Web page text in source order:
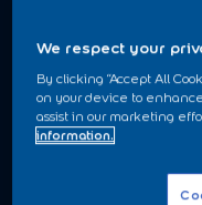
PROACRIL LISO
We respect your
By clicking “Accept All
on your device to
assist in our marketing
information.